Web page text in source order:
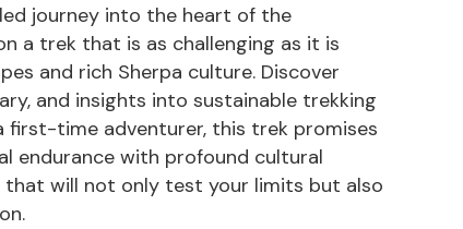
journey into the heart of the
a trek that is as challenging as it is
and rich Sherpa culture. Discover
and insights into sustainable trekking
first-time adventurer, this trek promises
endurance with profound cultural
that will not only test your limits but also